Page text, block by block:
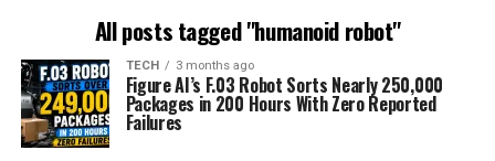
All posts tagged "humanoid robot"
TECH 3 months ago
Figure AI’s F.03 Robot Sorts Nearly 250,000
Packages in 200 Hours With Zero Reported
Failures